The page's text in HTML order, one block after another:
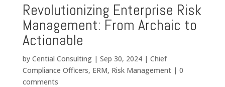
Revolutionizing Enterprise Risk
Management: From Archaic to
Actionable
by Cential Consulting| Sep 30, 2024| Chief
Compliance Officers, ERM, Risk Management| 0
comments